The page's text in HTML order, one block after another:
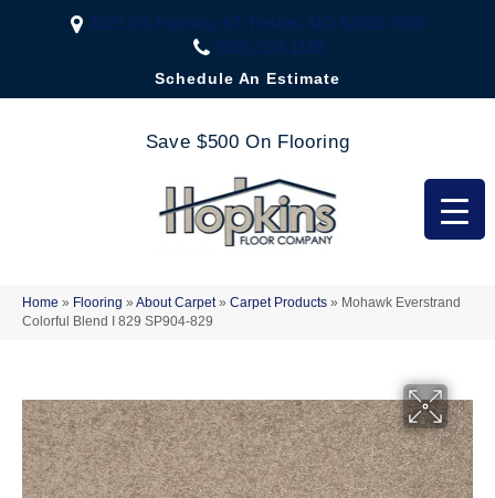
2323 US Highway 67, Festus, MO 63028-3666
(636) 333-1188
Schedule An Estimate
Save $500 On Flooring
Home » Flooring » About Carpet» Carpet Products » Mohawk Everstrand
Colorful Blend I 829 SP904-829